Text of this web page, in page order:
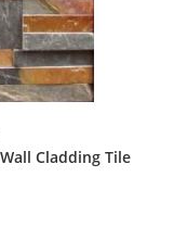
Cladding Tile